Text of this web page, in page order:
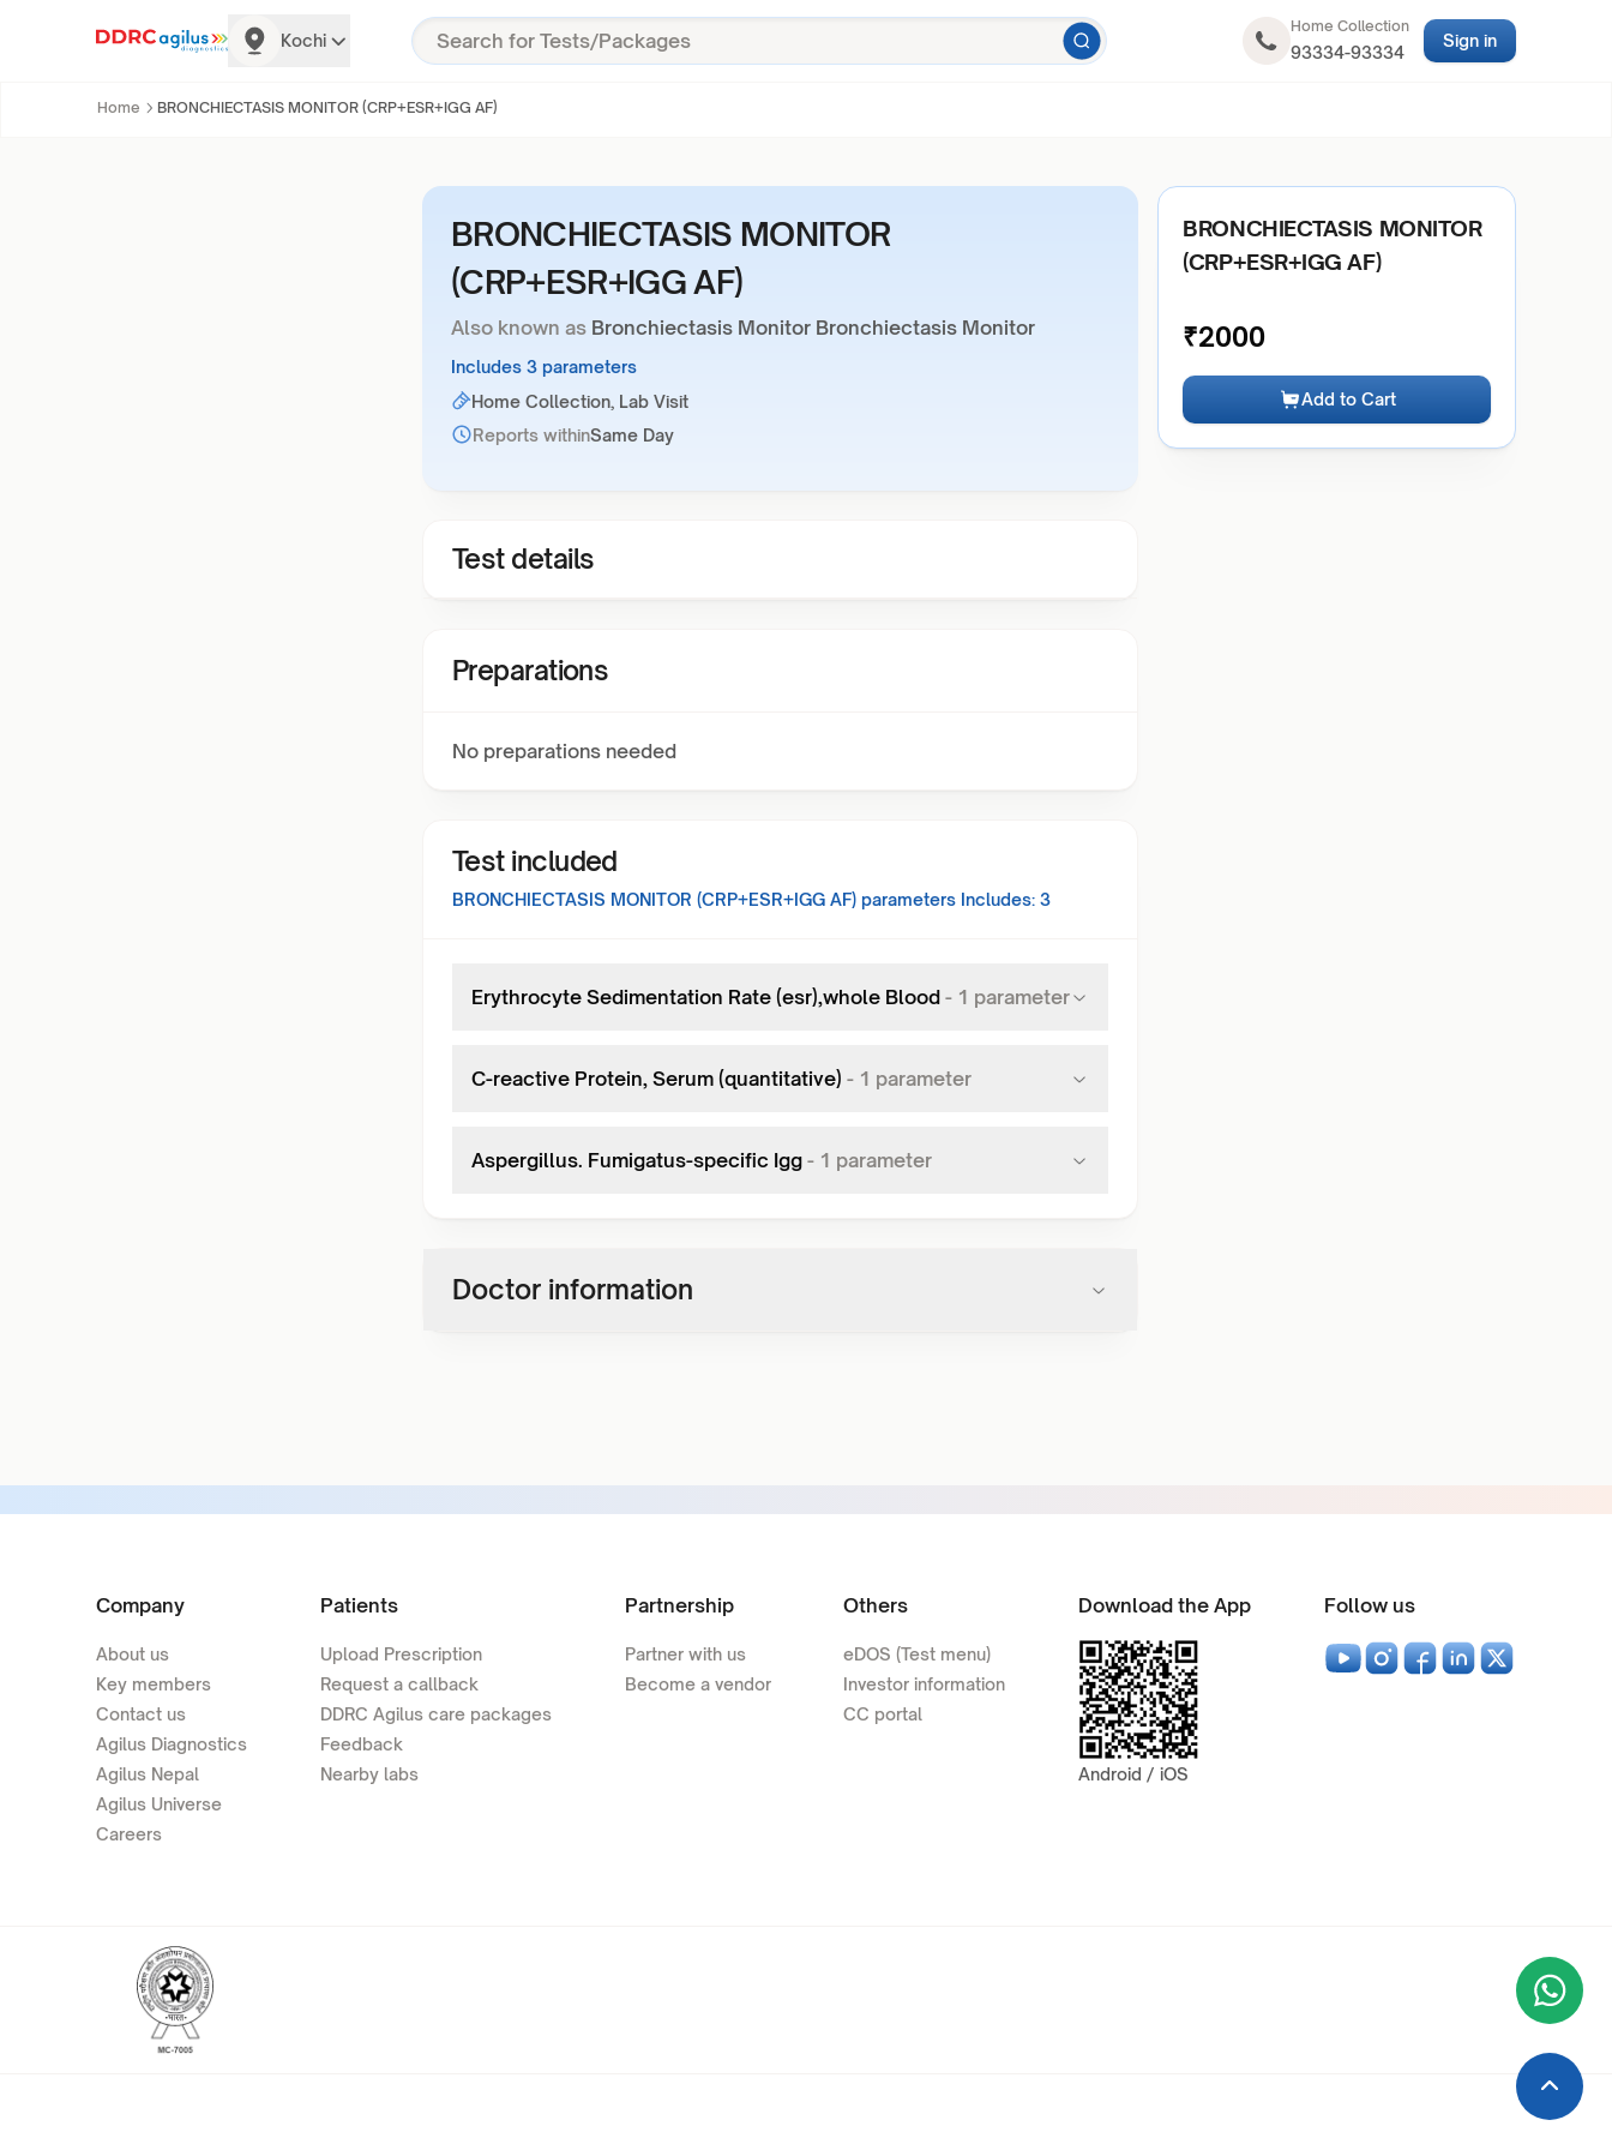
Kochi
Home Collection
93334-93334
Sign in
Home BRONCHIECTASIS MONITOR (CRP+ESR+IGG AF)
BRONCHIECTASIS MONITOR
(CRP+ESR+IGG AF)
Also known as Bronchiectasis Monitor Bronchiectasis Monitor
Includes 3 parameters
Home Collection, Lab Visit
Reports withinSame Day
Test details
Preparations
No preparations needed
Test included
BRONCHIECTASIS MONITOR (CRP+ESR+IGG AF) parameters Includes: 3
Erythrocyte Sedimentation Rate (esr),whole Blood - 1 parameter
C-reactive Protein, Serum (quantitative) - 1 parameter
Aspergillus. Fumigatus-specific Igg - 1 parameter
Doctor information
BRONCHIECTASIS MONITOR
(CRP+ESR+IGG AF)
₹2000
Add to Cart
Company
About us
Key members
Contact us
Agilus Diagnostics
Agilus Nepal
Agilus Universe
Careers
Patients
Upload Prescription
Request a callback
DDRC Agilus care packages
Feedback
Nearby labs
Partnership
Partner with us
Become a vendor
Others
eDOS (Test menu)
Investor information
CC portal
Download the App
Android / iOS
Follow us